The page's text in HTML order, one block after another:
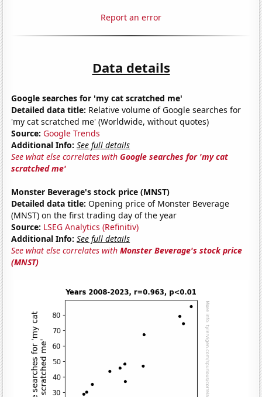
Report an error
Data details
Google searches for 'my cat scratched me'
Detailed data title: Relative volume of Google searches for
'my cat scratched me' (Worldwide, without quotes)
Source: Google Trends
Additional Info: See full details
See what else correlates withGoogle searches for 'my cat
scratched me'
Monster Beverage's stock price (MNST)
Detailed data title: Opening price of Monster Beverage
(MNST) on the first trading day of the year
Source: LSEG Analytics (Refinitiv)
Additional Info: See full details
See what else correlates withMonster Beverage's stock price
(MNST)